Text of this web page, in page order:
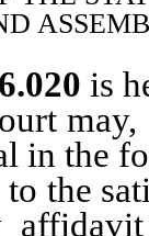
is
may,
in the
the